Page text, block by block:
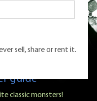
Burton's ultimate
guide
classic monsters!
sell, share or rent it.